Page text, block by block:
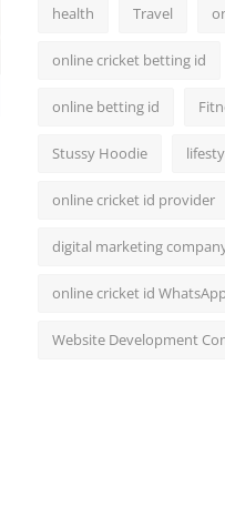
health Travel
online cricket betting id
online betting id
Stussy Hoodie
online cricket id provider
digital marketing
online cricket id
Website Development